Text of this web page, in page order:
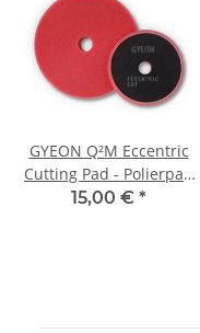
GYEON Q²M Eccentric
Cutting Pad - Polierpad
rot Ø 135 mm
15,00 € *